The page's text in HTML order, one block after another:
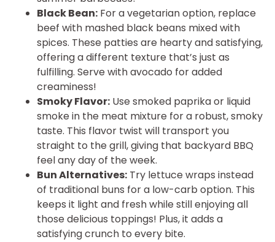
Black Bean: For a vegetarian option, replace
beef with mashed black beans mixed with
spices. These patties are hearty and satisfying,
offering a different texture that’s just as
fulfilling. Serve with avocado for added
creaminess!
Smoky Flavor: Use smoked paprika or liquid
smoke in the meat mixture for a robust, smoky
taste. This flavor twist will transport you
straight to the grill, giving that backyard BBQ
feel any day of the week.
Bun Alternatives: Try lettuce wraps instead
of traditional buns for a low-carb option. This
keeps it light and fresh while still enjoying all
those delicious toppings! Plus, it adds a
satisfying crunch to every bite.